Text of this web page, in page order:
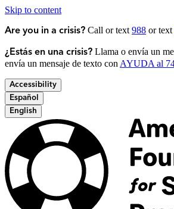
Skip to content
Are you in a crisis? Call or text 988 or text
¿Estás en una crisis? Llama o envía un
envía un mensaje de texto con AYUDA al
Accessibility
Español
English